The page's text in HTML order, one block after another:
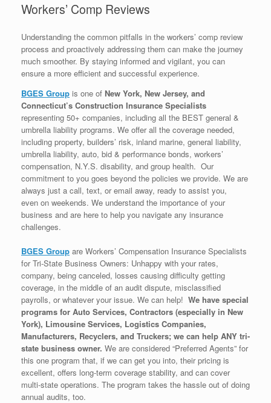
Workers’ Comp Reviews
Understanding the common pitfalls in the workers’ comp review
process and proactively addressing them can make the journey
much smoother. By staying informed and vigilant, you can
ensure a more efficient and successful experience.
BGES Group is one of New York, New Jersey, and
Connecticut’s Construction Insurance Specialists
representing 50+ companies, including all the BEST general &
umbrella liability programs. We offer all the coverage needed,
including property, builders’ risk, inland marine, general liability,
umbrella liability, auto, bid & performance bonds, workers’
compensation, N.Y.S. disability, and group health. Our
commitment to you goes beyond the policies we provide. We are
always just a call, text, or email away, ready to assist you,
even on weekends. We understand the importance of your
business and are here to help you navigate any insurance
challenges.
BGES Group are Workers’ Compensation Insurance Specialists
for Tri-State Business Owners: Unhappy with your rates,
company, being canceled, losses causing difficulty getting
coverage, in the middle of an audit dispute, misclassified
payrolls, or whatever your issue. We can help! We have special
programs for Auto Services, Contractors (especially in New
York), Limousine Services, Logistics Companies,
Manufacturers, Recyclers, and Truckers; we can help ANY tri-
state business owner. We are considered “Preferred Agents” for
this one program that, if we can get you into, their pricing is
excellent, offers long-term coverage stability, and can cover
multi-state operations. The program takes the hassle out of doing
annual audits, too.